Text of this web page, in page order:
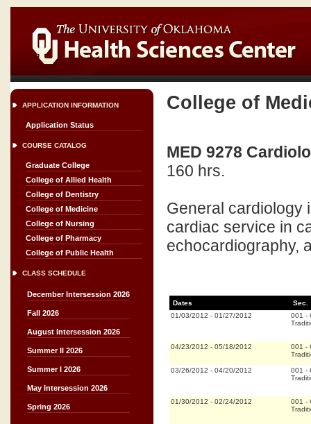
APPLICATION INFORMATION
Application Status
COURSE CATALOG
Graduate College
College of Allied Health
College of Dentistry
College of Medicine
College of Nursing
College of Pharmacy
College of Public Health
CLASS SCHEDULE
December Intersession 2026
Fall 2026
August Intersession 2026
Summer II 2026
Summer I 2026
May Intersession 2026
Spring 2026
College of
MED 9278
160 hrs.
General cardiology
cardiac service in
echocardiography,
Dates
Sec.
01/03/2012 - 01/27/2012 001 -
04/23/2012 - 05/18/2012 001 -
03/26/2012 - 04/20/2012 001 -
01/30/2012 - 02/24/2012 001 -